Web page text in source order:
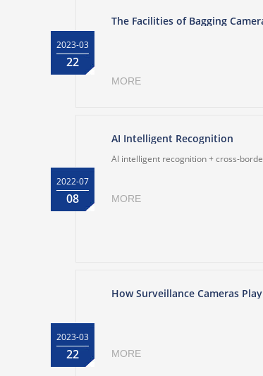
2023-03
22
The Facilities of Bagging
MORE
2022-07
08
AI Intelligent Recognition
AI intelligent recognition + cross-
MORE
2023-03
22
How Surveillance Cameras
MORE